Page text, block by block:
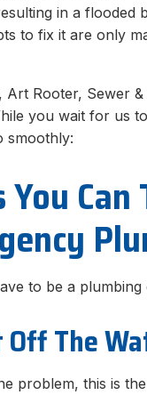
in a flooded
to fix it are only
Art Rooter, Sewer
you wait for us
smoothly:
You
to be a
Off The
problem, this is